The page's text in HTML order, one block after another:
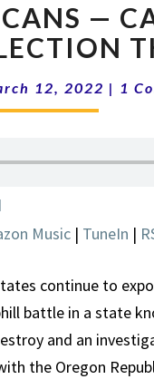
—
CAN
THEY
WIN
—
12, 2022 | 1
Music | TuneIn |
continue to
battle in a state
and an
the Oregon